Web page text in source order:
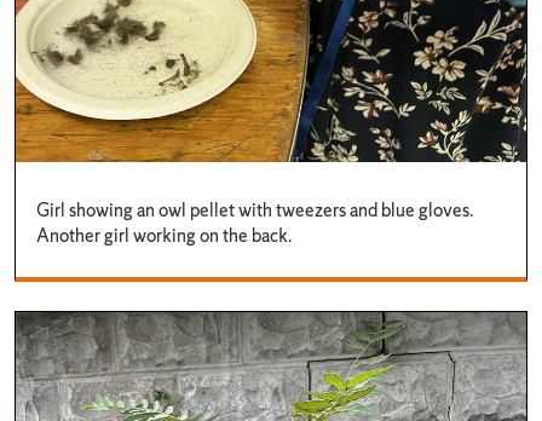
Girl showing an owl pellet with tweezers and blue gloves.
Another girl working on the back.